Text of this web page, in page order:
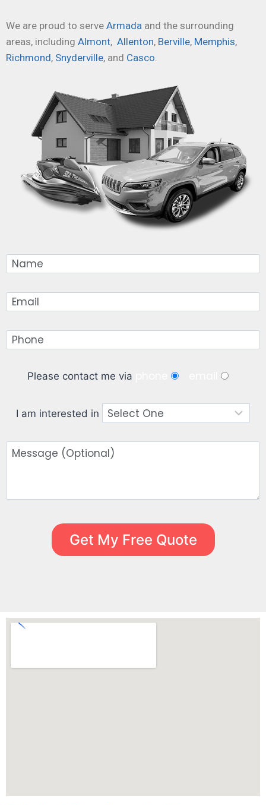
We are proud to serve Armada and the surrounding
areas, including Almont, Allenton, Berville, Memphis,
Richmond, Snyderville, and Casco.
Please contact me via
I am interested in